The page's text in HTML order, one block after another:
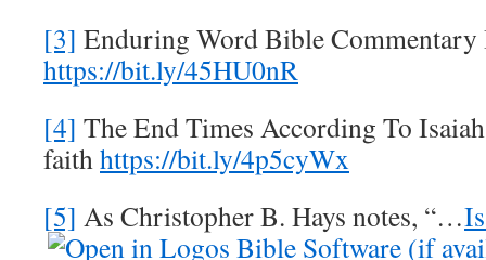
[3] Enduring Word Bible Commentary
https://bit.ly/45HU0nR
[4] The End Times According To
faithhttps://bit.ly/4p5cyWx
[5] As Christopher B. Hays notes, “…